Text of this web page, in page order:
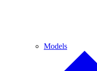
Models